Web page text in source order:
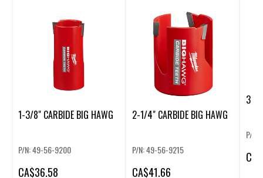
1-3/8" CARBIDE BIG HAWG
P/N: 49-56-9200
CA$36.58
2-1/4" CARBIDE BIG HAWG
P/N: 49-56-9215
CA$41.66
3-5/
P/N:
CA